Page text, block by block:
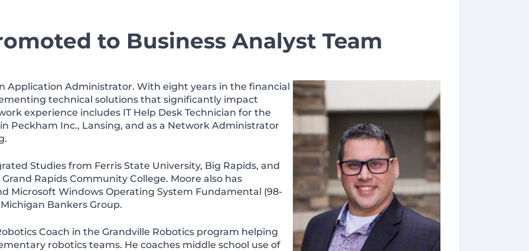
to Business Analyst Team
Application Administrator. With eight years in the financial
technical solutions that significantly impact
experience includes IT Help Desk Technician for the
Peckham Inc., Lansing, and as a Network Administrator
Studies from Ferris State University, Big Rapids, and
Rapids Community College. Moore also has
Microsoft Windows Operating System Fundamental (98-
Bankers Group.
Coach in the Grandville Robotics program helping
robotics teams. He coaches middle school use of